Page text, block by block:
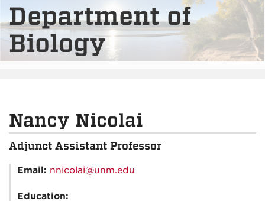
Department of
Biology
Nancy Nicolai
Adjunct Assistant Professor
Email: nnicolai@unm.edu
Education: